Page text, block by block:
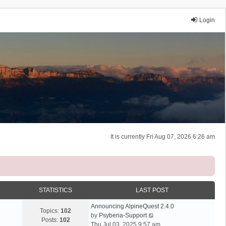
Login
It is currently Fri Aug 07, 2026 6:26 am
STATISTICS LAST POST
Topics: 102
Posts: 102
Announcing AlpineQuest 2.4.0
by Psyberia-Support
i
Thu Jul 03, 2025 9:57 am